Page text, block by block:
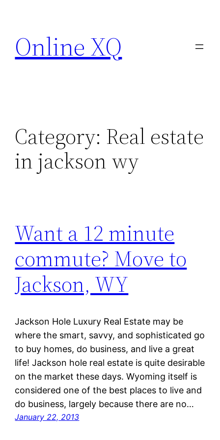
content
Online XQ
Category: Real estate
in jackson wy
Want a 12 minute
commute? Move to
Jackson, WY
Jackson Hole Luxury Real Estate may be
where the smart, savvy, and sophisticated go
to buy homes, do business, and live a great
life! Jackson hole real estate is quite desirable
on the market these days. Wyoming itself is
considered one of the best places to live and
do business, largely because there are no…
January 22, 2013